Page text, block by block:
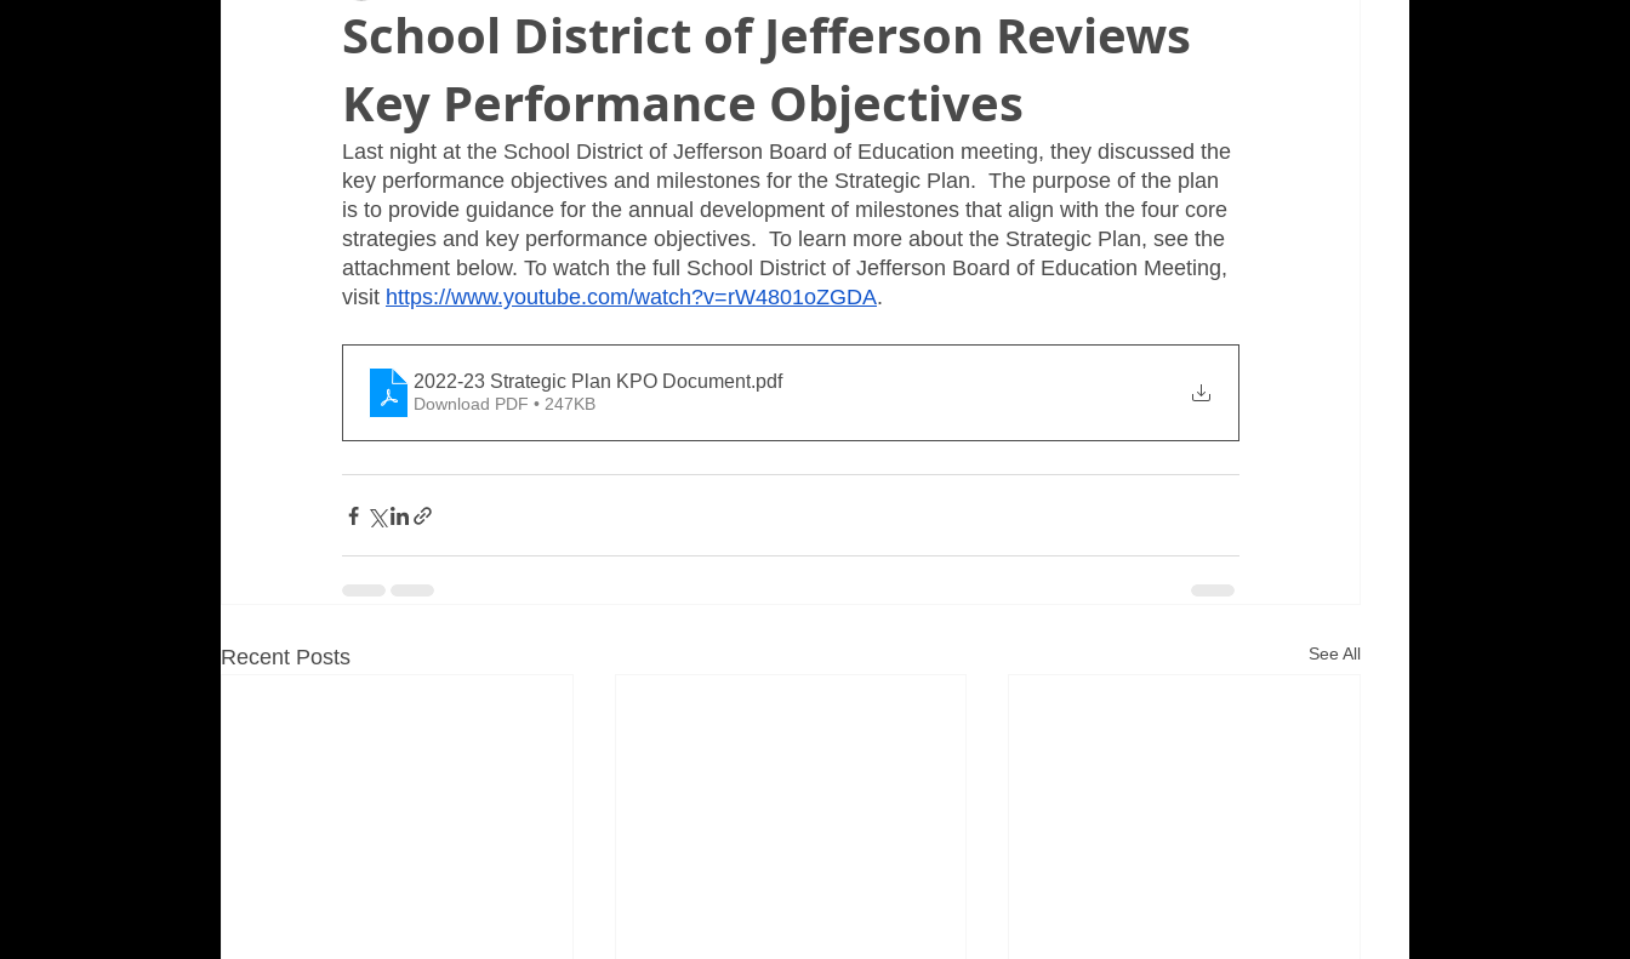
School District of Jefferson Reviews
Key Performance Objectives
Last night at the School District of Jefferson Board of Education meeting, they discussed the
key performance objectives and milestones for the Strategic Plan.  The purpose of the plan
is to provide guidance for the annual development of milestones that align with the four core
strategies and key performance objectives.  To learn more about the Strategic Plan, see the
attachment below. To watch the full School District of Jefferson Board of Education Meeting,
visit https://www.youtube.com/watch?v=rW4801oZGDA.
2022-23 Strategic Plan KPO Document.pdf
Download PDF • 247KB
Recent Posts See All